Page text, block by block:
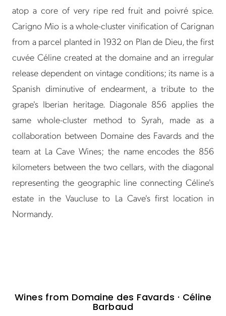
atop a core of very ripe red fruit and poivré spice.
Carigno Mio is a whole-cluster vinification of Carignan
from a parcel planted in 1932 on Plan de Dieu, the first
cuvée Céline created at the domaine and an irregular
release dependent on vintage conditions; its name is a
Spanish diminutive of endearment, a tribute to the
grape's Iberian heritage. Diagonale 856 applies the
same whole-cluster method to Syrah, made as a
collaboration between Domaine des Favards and the
team at La Cave Wines; the name encodes the 856
kilometers between the two cellars, with the diagonal
representing the geographic line connecting Céline's
estate in the Vaucluse to La Cave's first location in
Normandy.
Wines from Domaine des Favards · Céline
Barbaud